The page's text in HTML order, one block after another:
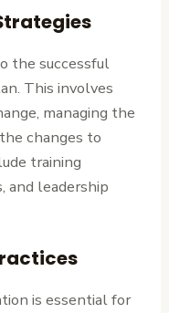
the successful
This involves
managing the
changes to
training
and leadership
is essential for